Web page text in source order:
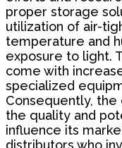
proper storage
utilization of air-
temperature and
exposure to light.
come with
specialized
Consequently,
the quality and
influence its
distributors who